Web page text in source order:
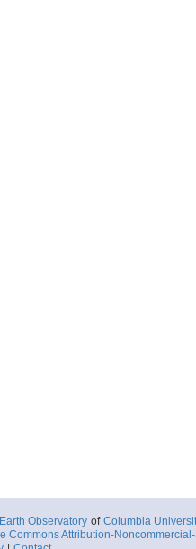
Observatory of Columbia
Commons Attribution-